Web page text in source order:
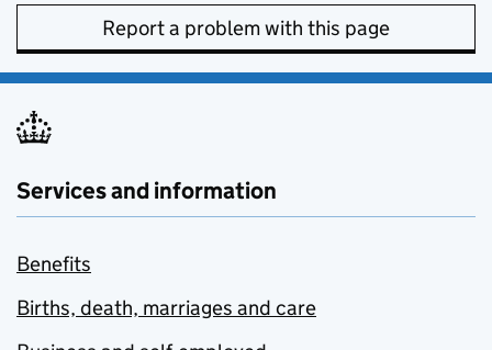
Report a problem with this page
Services and information
Benefits
Births, death, marriages and care